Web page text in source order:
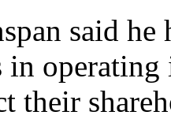
said
in
their